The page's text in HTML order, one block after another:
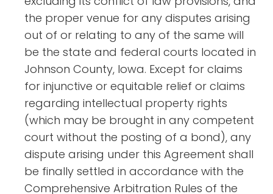
the proper venue for any disputes arising
out of or relating to any of the same will
be the state and federal courts located in
Johnson County, Iowa. Except for claims
for injunctive or equitable relief or claims
regarding intellectual property rights
(which may be brought in any competent
court without the posting of a bond), any
dispute arising under this Agreement shall
be finally settled in accordance with the
Comprehensive Arbitration Rules of the